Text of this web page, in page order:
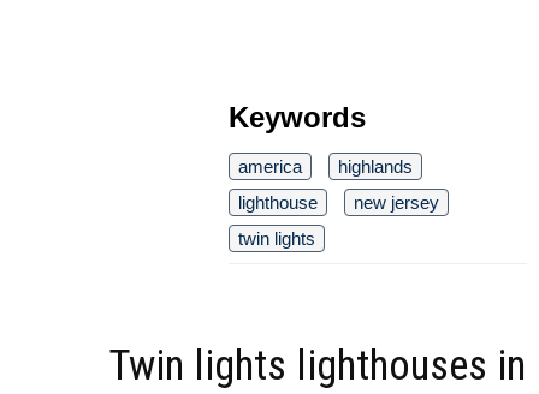
Keywords
america
highlands
lighthouse
new jersey
twin lights
Twin lights lighthouses in